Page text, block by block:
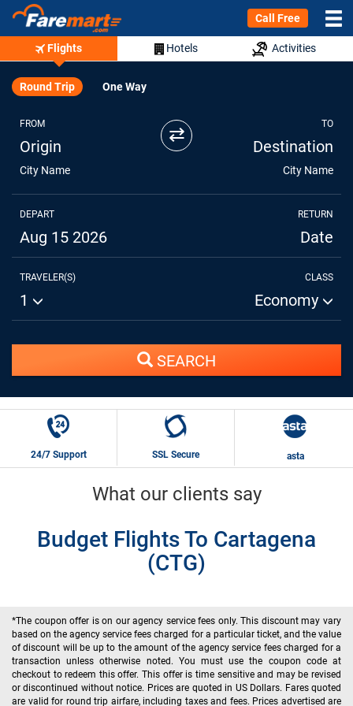
Call Free
Flights Hotels Activities
Round Trip One Way
FROM
Origin
City Name
⇄ TO
Destination
City Name
DEPART
Aug 15 2026
RETURN
Date
TRAVELER(S)
1
CLASS
Economy
SEARCH
24/7 Support SSL Secure asta
What our clients say
Budget Flights To Cartagena
(CTG)
*The coupon offer is on our agency service fees only. This discount may vary
based on the agency service fees charged for a particular ticket, and the value
of discount will be up to the amount of the agency service fees charged for a
transaction unless otherwise noted. You must use the coupon code at
checkout to redeem this offer. This offer is time sensitive and may be revised
or discontinued without notice. Prices are quoted in US Dollars. Fares quoted
are valid for round trip airfare, including taxes and fees. Prices advertised are